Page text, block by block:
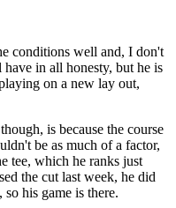
conditions well and, I don't
in all honesty, but he is
on a new lay out,
is because the course
be as much of a factor,
tee, which he ranks just
the cut last week, he did
his game is there.